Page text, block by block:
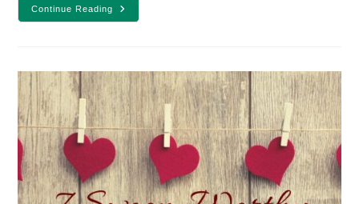
Continue Reading
Must-